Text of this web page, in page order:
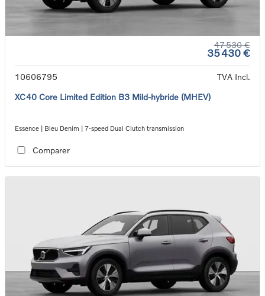
47 530 €
35 430 €
10606795
TVA Incl.
XC40 Core Limited Edition B3 Mild-hybride (MHEV)
Essence | Bleu Denim | 7-speed Dual Clutch transmission
Comparer